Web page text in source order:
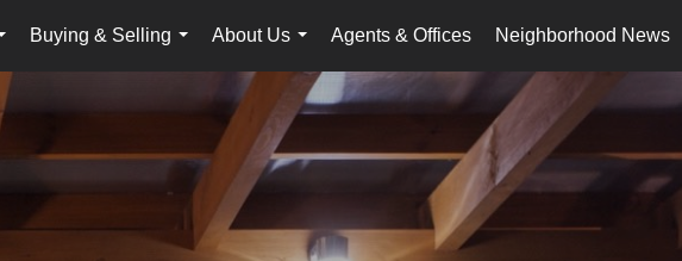
...
Buying & Selling
...
About Us
...
Agents & Offices Neighborhood News